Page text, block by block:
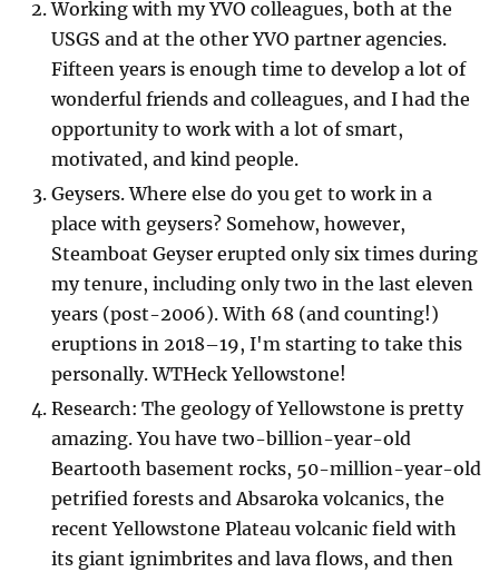
Working with my YVO colleagues, both at the
USGS and at the other YVO partner agencies.
Fifteen years is enough time to develop a lot of
wonderful friends and colleagues, and I had the
opportunity to work with a lot of smart,
motivated, and kind people.
Geysers. Where else do you get to work in a
place with geysers? Somehow, however,
Steamboat Geyser erupted only six times during
my tenure, including only two in the last eleven
years (post-2006). With 68 (and counting!)
eruptions in 2018–19, I'm starting to take this
personally. WTHeck Yellowstone!
Research: The geology of Yellowstone is pretty
amazing. You have two-billion-year-old
Beartooth basement rocks, 50-million-year-old
petrified forests and Absaroka volcanics, the
recent Yellowstone Plateau volcanic field with
its giant ignimbrites and lava flows, and then